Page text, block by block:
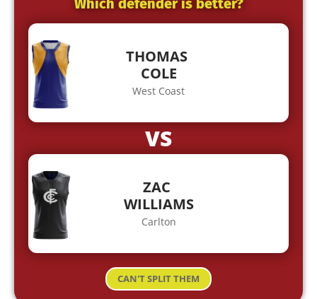
Which defender is better?
THOMAS
COLE
West Coast
VS
ZAC
WILLIAMS
Carlton
CAN'T SPLIT THEM